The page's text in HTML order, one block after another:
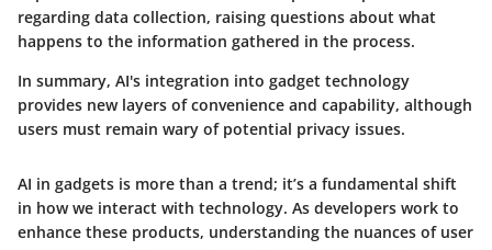
regarding data collection, raising questions about what
happens to the information gathered in the process.
In summary, AI's integration into gadget technology
provides new layers of convenience and capability, although
users must remain wary of potential privacy issues.
AI in gadgets is more than a trend; it’s a fundamental shift
in how we interact with technology. As developers work to
enhance these products, understanding the nuances of user